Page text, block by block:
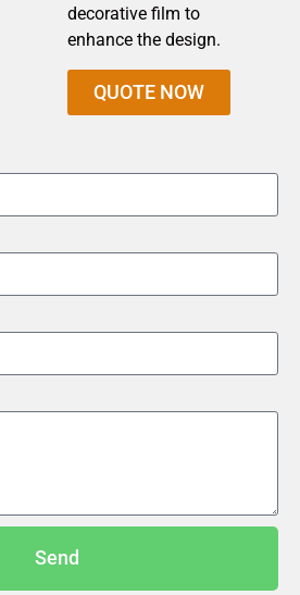
decorative film to
enhance the design.
QUOTE NOW
Send